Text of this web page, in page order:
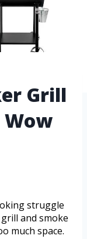
Grill
Wow
struggle
and smoke
much space.